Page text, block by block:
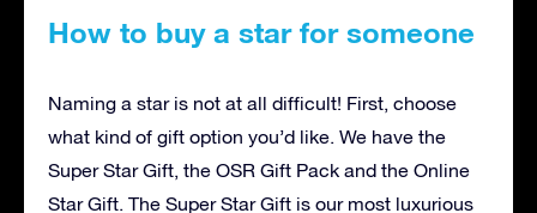
How to buy a star for someone
Naming a star is not at all difficult! First, choose
what kind of gift option you’d like. We have the
Super Star Gift, the OSR Gift Pack and the Online
Star Gift. The Super Star Gift is our most luxurious